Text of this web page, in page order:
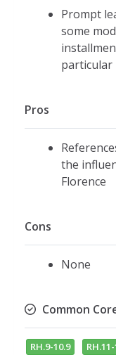
Prompt
some
particular
Pros
the
Florence
Cons
None
Common
RH.9-10.9